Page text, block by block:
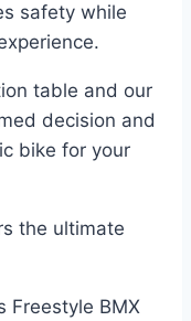
safety while
table and our
decision and
bike for your
the ultimate
Freestyle BMX